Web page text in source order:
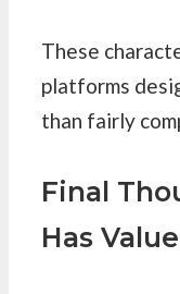
These
platforms
than fairly
Final
Has Value